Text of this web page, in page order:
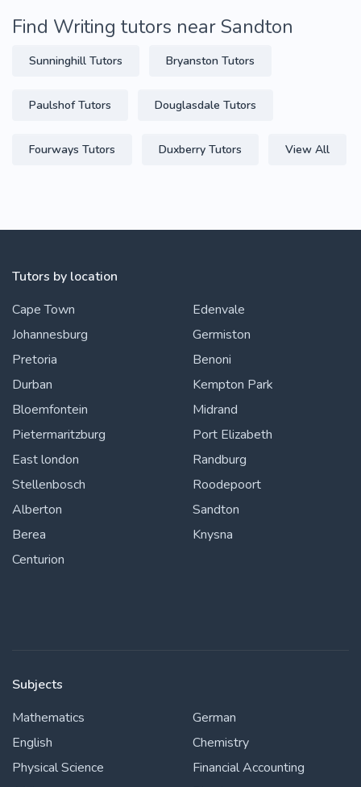
Find Writing tutors near Sandton
Sunninghill Tutors Bryanston Tutors
Paulshof Tutors Douglasdale Tutors
Fourways Tutors Duxberry Tutors View All
Tutors by location
Cape Town
Johannesburg
Pretoria
Durban
Bloemfontein
Pietermaritzburg
East london
Stellenbosch
Alberton
Berea
Centurion
Edenvale
Germiston
Benoni
Kempton Park
Midrand
Port Elizabeth
Randburg
Roodepoort
Sandton
Knysna
Subjects
Mathematics
English
Physical Science
German
Chemistry
Financial Accounting